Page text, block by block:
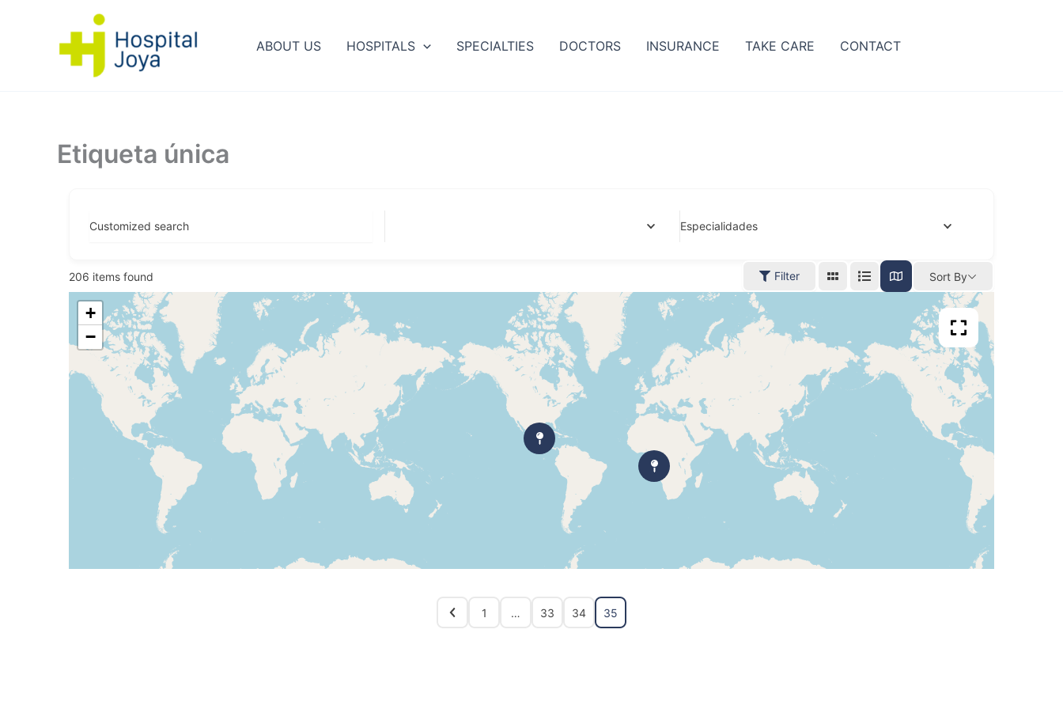
ABOUT US HOSPITALS SPECIALTIES DOCTORS INSURANCE TAKE CARE CONTACT
Etiqueta única
Customized search Especialidades
206 items found Filter Sort By
+
−
1 … 33 34 35